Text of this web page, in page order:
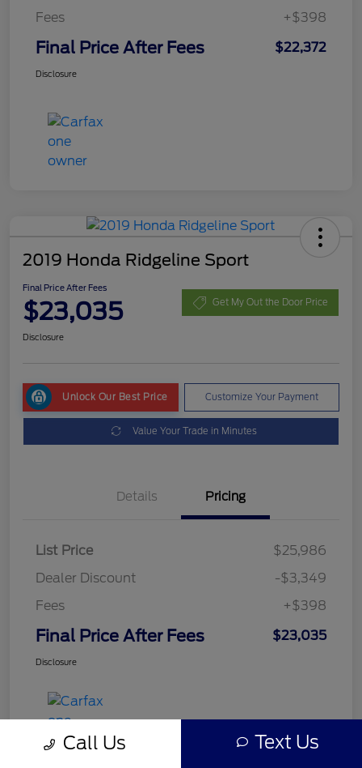
Fees
+$398
Final Price After Fees $22,372
Disclosure
2019 Honda Ridgeline Sport
Final Price After Fees
$23,035 Get My Out the Door Price
Disclosure
Unlock Our Best Price Customize Your Payment
Value Your Trade in Minutes
Details Pricing
List Price
$25,986
Dealer Discount
-$3,349
Fees
+$398
Final Price After Fees $23,035
Disclosure
Call Us Text Us